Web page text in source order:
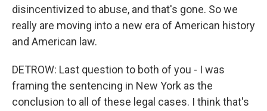
disincentivized to abuse, and that's gone. So we
really are moving into a new era of American history
and American law.
DETROW: Last question to both of you - I was
framing the sentencing in New York as the
conclusion to all of these legal cases. I think that's